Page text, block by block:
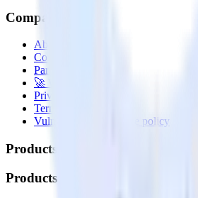
Company
About
Contact us
Partner with us
🚀 We’re hiring!
Privacy policy
Terms of service
Vulnerability disclosure policy
Products
Products